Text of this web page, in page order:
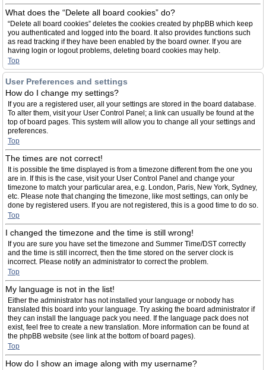
What does the “Delete all board cookies” do?
“Delete all board cookies” deletes the cookies created by phpBB which keep
you authenticated and logged into the board. It also provides functions such
as read tracking if they have been enabled by the board owner. If you are
having login or logout problems, deleting board cookies may help.
Top
User Preferences and settings
How do I change my settings?
If you are a registered user, all your settings are stored in the board database.
To alter them, visit your User Control Panel; a link can usually be found at the
top of board pages. This system will allow you to change all your settings and
preferences.
Top
The times are not correct!
It is possible the time displayed is from a timezone different from the one you
are in. If this is the case, visit your User Control Panel and change your
timezone to match your particular area, e.g. London, Paris, New York, Sydney,
etc. Please note that changing the timezone, like most settings, can only be
done by registered users. If you are not registered, this is a good time to do so.
Top
I changed the timezone and the time is still wrong!
If you are sure you have set the timezone and Summer Time/DST correctly
and the time is still incorrect, then the time stored on the server clock is
incorrect. Please notify an administrator to correct the problem.
Top
My language is not in the list!
Either the administrator has not installed your language or nobody has
translated this board into your language. Try asking the board administrator if
they can install the language pack you need. If the language pack does not
exist, feel free to create a new translation. More information can be found at
the phpBB website (see link at the bottom of board pages).
Top
How do I show an image along with my username?